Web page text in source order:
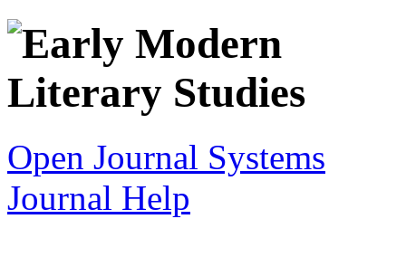
Open Journal Systems
Journal Help